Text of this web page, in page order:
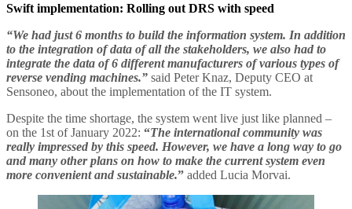
Swift implementation: Rolling out DRS with speed
“We had just 6 months to build the information system. In addition
to the integration of data of all the stakeholders, we also had to
integrate the data of 6 different manufacturers of various types of
reverse vending machines.” said Peter Knaz, Deputy CEO at
Sensoneo, about the implementation of the IT system.
Despite the time shortage, the system went live just like planned –
on the 1st of January 2022: “The international community was
really impressed by this speed. However, we have a long way to go
and many other plans on how to make the current system even
more convenient and sustainable.” added Lucia Morvai.